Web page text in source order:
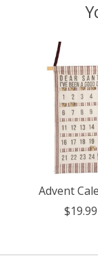
Product
Advent
$19.99